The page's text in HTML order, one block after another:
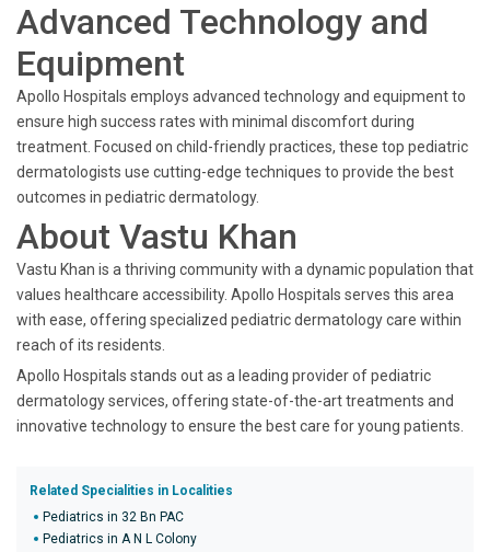
Advanced Technology and
Equipment
Apollo Hospitals employs advanced technology and equipment to
ensure high success rates with minimal discomfort during
treatment. Focused on child-friendly practices, these top pediatric
dermatologists use cutting-edge techniques to provide the best
outcomes in pediatric dermatology.
About Vastu Khan
Vastu Khan is a thriving community with a dynamic population that
values healthcare accessibility. Apollo Hospitals serves this area
with ease, offering specialized pediatric dermatology care within
reach of its residents.
Apollo Hospitals stands out as a leading provider of pediatric
dermatology services, offering state-of-the-art treatments and
innovative technology to ensure the best care for young patients.
Related Specialities in Localities
Pediatrics in 32 Bn PAC
Pediatrics in A N L Colony